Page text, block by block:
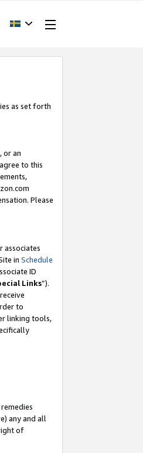
as set forth
or an
to this
Please
associates
in Schedule
ID
Links”).
to
linking tools,
any and all
of